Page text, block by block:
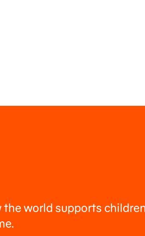
world supports